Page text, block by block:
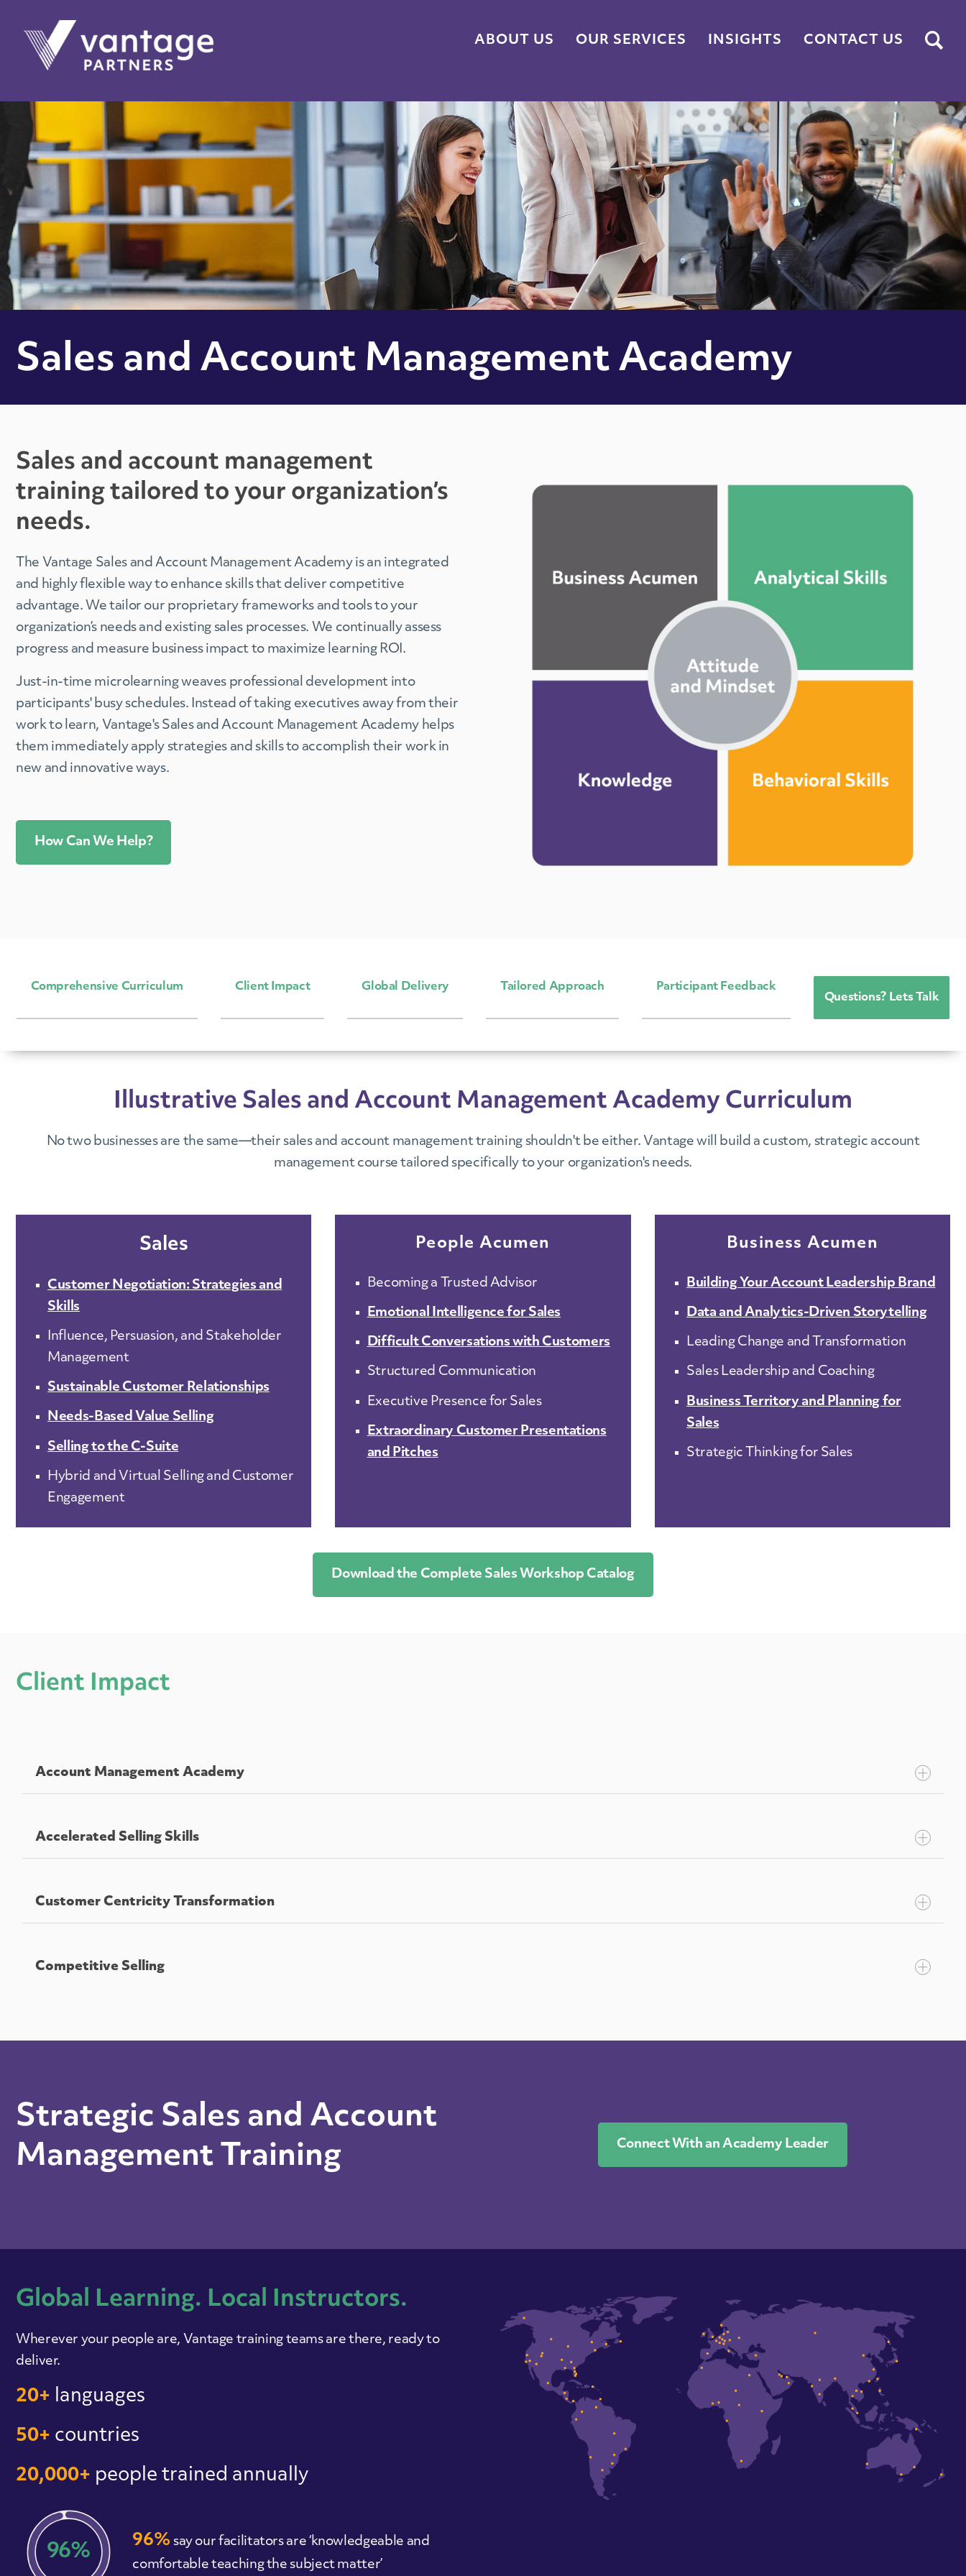
ABOUT US OUR SERVICES INSIGHTS CONTACT US
Sales and Account Management Academy
Sales and account management
training tailored to your organization’s
needs.
The Vantage Sales and Account Management Academy is an integrated
and highly flexible way to enhance skills that deliver competitive
advantage. We tailor our proprietary frameworks and tools to your
organization’s needs and existing sales processes. We continually assess
progress and measure business impact to maximize learning ROI.
Just-in-time microlearning weaves professional development into
participants' busy schedules. Instead of taking executives away from their
work to learn, Vantage's Sales and Account Management Academy helps
them immediately apply strategies and skills to accomplish their work in
new and innovative ways.
How Can We Help?
Comprehensive Curriculum Client Impact Global Delivery Tailored Approach
Participant Feedback
Questions? Lets Talk
Illustrative Sales and Account Management Academy Curriculum
No two businesses are the same—their sales and account management training shouldn't be either. Vantage will build a custom, strategic account
management course tailored specifically to your organization's needs.
Sales
Customer Negotiation: Strategies and
Skills
Influence, Persuasion, and Stakeholder
Management
Sustainable Customer Relationships
Needs-Based Value Selling
Selling to the C-Suite
Hybrid and Virtual Selling and Customer
Engagement
People Acumen
Becoming a Trusted Advisor
Emotional Intelligence for Sales
Difficult Conversations with Customers
Structured Communication
Executive Presence for Sales
Extraordinary Customer Presentations
and Pitches
Business Acumen
Building Your Account Leadership Brand
Data and Analytics-Driven Storytelling
Leading Change and Transformation
Sales Leadership and Coaching
Business Territory and Planning for
Sales
Strategic Thinking for Sales
Download the Complete Sales Workshop Catalog
Client Impact
Account Management Academy
Accelerated Selling Skills
Customer Centricity Transformation
Competitive Selling
Strategic Sales and Account
Management Training
Connect With an Academy Leader
Global Learning. Local Instructors.
Wherever your people are, Vantage training teams are there, ready to
deliver.
20+ languages
50+ countries
20,000+ people trained annually
96%
96% say our facilitators are ‘knowledgeable and
comfortable teaching the subject matter’